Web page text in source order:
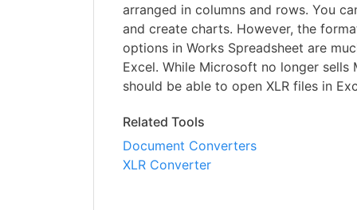
arranged in columns and rows. You
and create charts. However, the
options in Works Spreadsheet are
Excel. While Microsoft no longer sells
should be able to open XLR files in
Related Tools
Document Converters
XLR Converter